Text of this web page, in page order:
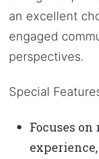
an excellent
engaged
perspectives.
Special
Focuses